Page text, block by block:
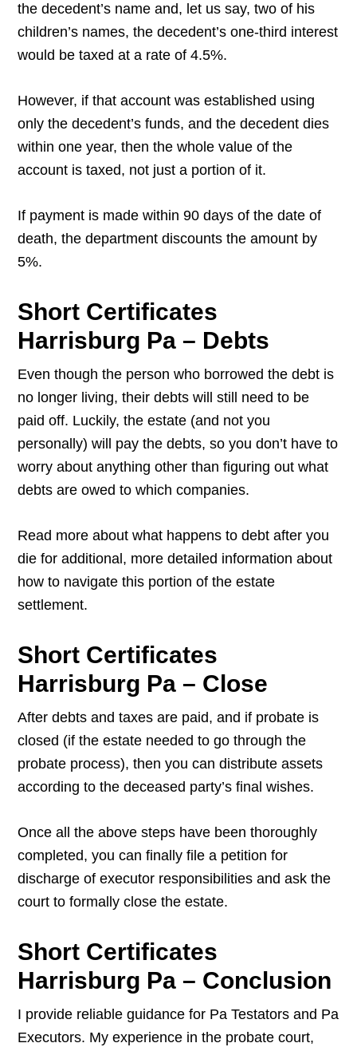
the decedent’s name and, let us say, two of his
children’s names, the decedent’s one-third interest
would be taxed at a rate of 4.5%.
However, if that account was established using
only the decedent’s funds, and the decedent dies
within one year, then the whole value of the
account is taxed, not just a portion of it.
If payment is made within 90 days of the date of
death, the department discounts the amount by
5%.
Short Certificates
Harrisburg Pa – Debts
Even though the person who borrowed the debt is
no longer living, their debts will still need to be
paid off. Luckily, the estate (and not you
personally) will pay the debts, so you don’t have to
worry about anything other than figuring out what
debts are owed to which companies.
Read more about what happens to debt after you
die for additional, more detailed information about
how to navigate this portion of the estate
settlement.
Short Certificates
Harrisburg Pa – Close
After debts and taxes are paid, and if probate is
closed (if the estate needed to go through the
probate process), then you can distribute assets
according to the deceased party’s final wishes.
Once all the above steps have been thoroughly
completed, you can finally file a petition for
discharge of executor responsibilities and ask the
court to formally close the estate.
Short Certificates
Harrisburg Pa – Conclusion
I provide reliable guidance for Pa Testators and Pa
Executors. My experience in the probate court,